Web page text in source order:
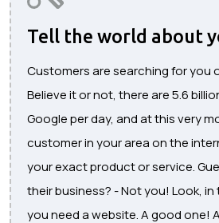
Tell the world about
Customers are searching for you
Believe it or not, there are 5.6
Google per day, and at this very
customer in your area on the
your exact product or service.
their business? - Not you! Look, in
you need a website. A good one!